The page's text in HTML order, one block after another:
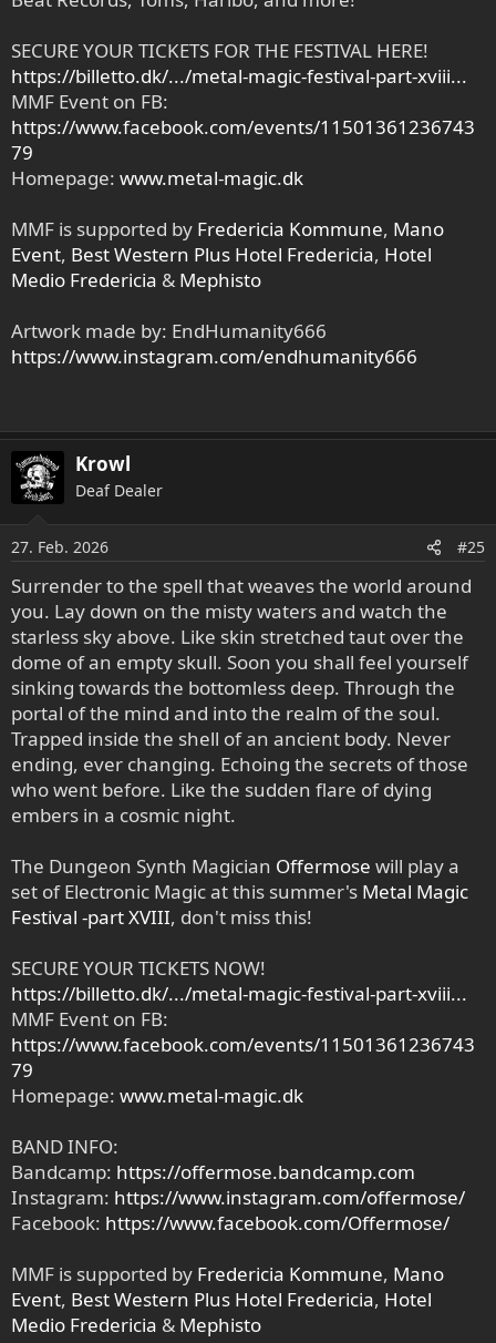
SECURE YOUR TICKETS FOR THE FESTIVAL HERE!
https://billetto.dk/.../metal-magic-festival-part-xviii...
MMF Event on FB:
https://www.facebook.com/events/11501361236743
79
Homepage: www.metal-magic.dk
MMF is supported by Fredericia Kommune, Mano
Event, Best Western Plus Hotel Fredericia, Hotel
Medio Fredericia & Mephisto
Artwork made by: EndHumanity666
https://www.instagram.com/endhumanity666
Krowl
Deaf Dealer
27. Feb. 2026 #25
Surrender to the spell that weaves the world around
you. Lay down on the misty waters and watch the
starless sky above. Like skin stretched taut over the
dome of an empty skull. Soon you shall feel yourself
sinking towards the bottomless deep. Through the
portal of the mind and into the realm of the soul.
Trapped inside the shell of an ancient body. Never
ending, ever changing. Echoing the secrets of those
who went before. Like the sudden flare of dying
embers in a cosmic night.
The Dungeon Synth Magician Offermose will play a
set of Electronic Magic at this summer's Metal Magic
Festival -part XVIII, don't miss this!
SECURE YOUR TICKETS NOW!
https://billetto.dk/.../metal-magic-festival-part-xviii...
MMF Event on FB:
https://www.facebook.com/events/11501361236743
79
Homepage: www.metal-magic.dk
BAND INFO:
Bandcamp: https://offermose.bandcamp.com
Instagram: https://www.instagram.com/offermose/
Facebook: https://www.facebook.com/Offermose/
MMF is supported by Fredericia Kommune, Mano
Event, Best Western Plus Hotel Fredericia, Hotel
Medio Fredericia & Mephisto